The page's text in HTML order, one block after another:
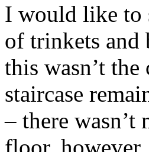
I would like to
of trinkets and
this wasn’t
staircase
– there
floor,